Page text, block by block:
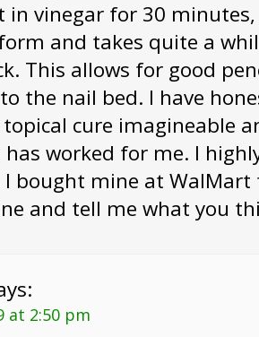
in vinegar for 30 minutes,
and takes quite a
This allows for good
the nail bed. I have
cure imagineable
worked for me. I
bought mine at WalMart
and tell me what you
at 2:50 pm